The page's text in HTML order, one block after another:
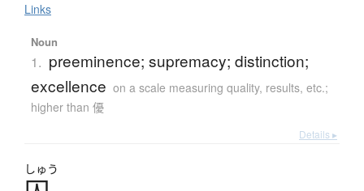
Links
Noun
1. preeminence; supremacy; distinction;
excellence on a scale measuring quality, results, etc.;
higher than 優
Details ▸
しゅう